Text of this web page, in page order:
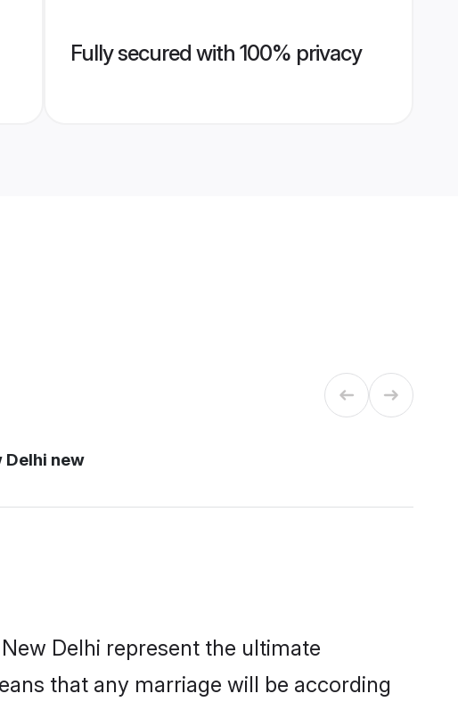
Fully secured with 100% privacy
Delhi new
Delhi represent the ultimate
that any marriage will be according